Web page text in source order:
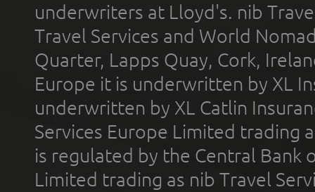
underwriters at Lloyd's. nib
Travel Services and World
Quarter, Lapps Quay, Cork,
Europe it is underwritten by XL
underwritten by XL Catlin
Services Europe Limited trading
is regulated by the Central Bank
Limited trading as nib Travel